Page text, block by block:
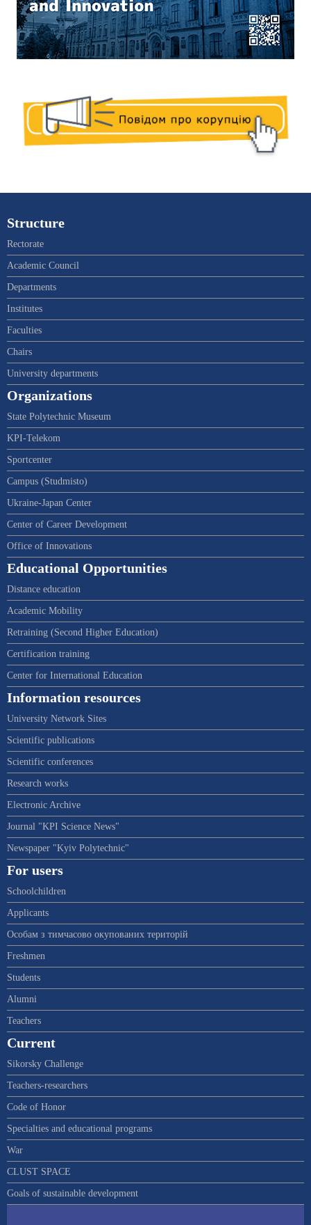
Structure
Rectorate
Academic Council
Departments
Institutes
Faculties
Chairs
University departments
Organizations
State Polytechnic Museum
KPI-Telekom
Sportcenter
Campus (Studmisto)
Ukraine-Japan Center
Center of Career Development
Office of Innovations
Educational Opportunities
Distance education
Academic Mobility
Retraining (Second Higher Education)
Certification training
Center for International Education
Information resources
University Network Sites
Scientific publications
Scientific conferences
Research works
Electronic Archive
Journal "KPI Science News"
Newspaper "Kyiv Polytechnic"
For users
Schoolchildren
Applicants
Особам з тимчасово окупованих територій
Freshmen
Students
Alumni
Teachers
Current
Sikorsky Challenge
Teachers-researchers
Code of Honor
Specialties and educational programs
War
CLUST SPACE
Goals of sustainable development